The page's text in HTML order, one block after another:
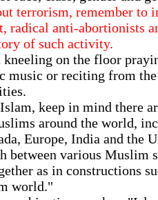
terrorism, remember to
radical anti-abortionists
of such activity.
on the floor
music or reciting from the
keep in mind there
around the world,
Europe, India and the
between various Muslim
as in constructions
world."